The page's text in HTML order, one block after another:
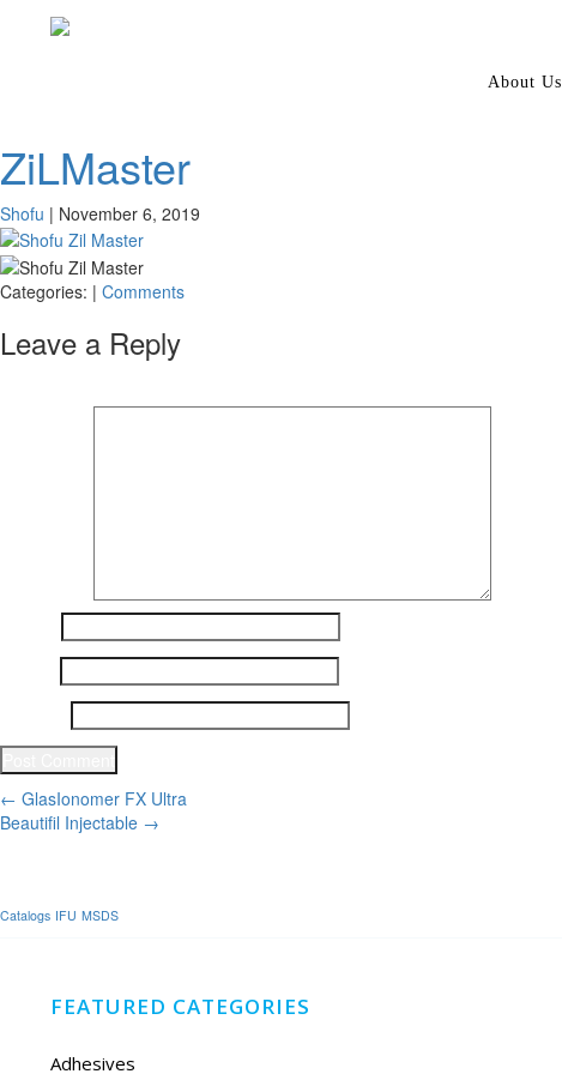
About Us
ZiLMaster
Shofu | November 6, 2019
Categories: | Comments
Leave a Reply
Post
navigation
← GlasIonomer FX Ultra
Beautifil Injectable →
Catalogs IFU MSDS
FEATURED CATEGORIES
Adhesives